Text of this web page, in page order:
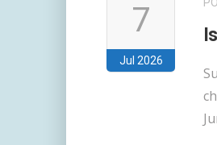
7
Jul 2026